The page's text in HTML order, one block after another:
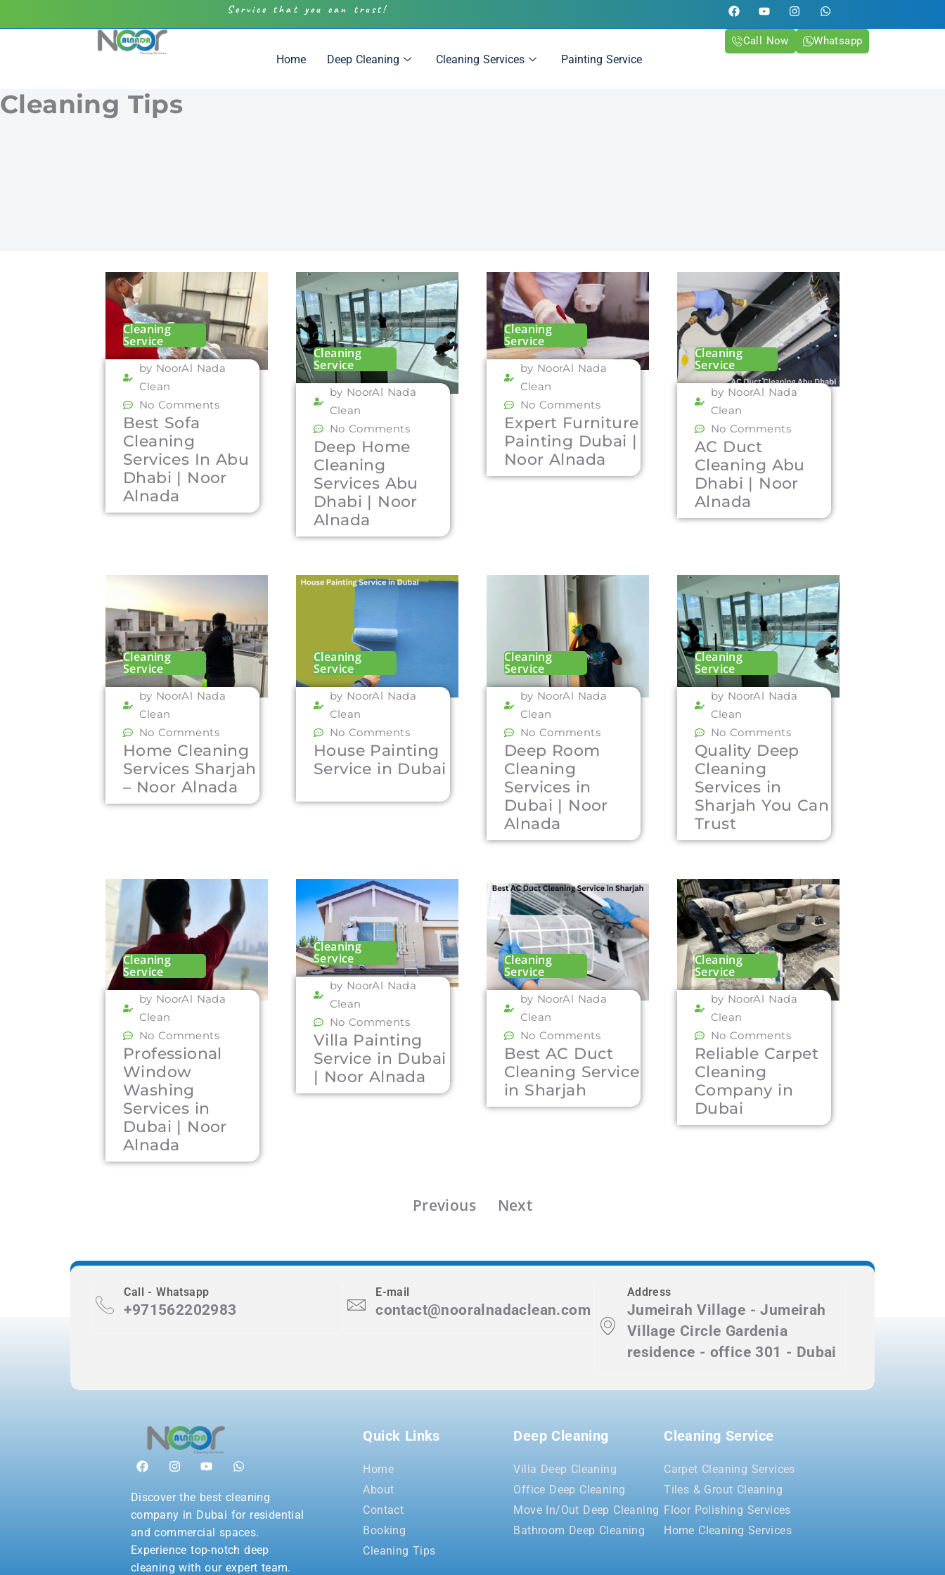
Service that you can trust!
Home Deep Cleaning Cleaning Services Painting Service
Call Now Whatsapp
Cleaning Tips
Cleaning
Service
by NoorAl Nada
Clean
No Comments
Best Sofa
Cleaning
Services In Abu
Dhabi | Noor
Alnada
Cleaning
Service
by NoorAl Nada
Clean
No Comments
Deep Home
Cleaning
Services Abu
Dhabi | Noor
Alnada
Cleaning
Service
by NoorAl Nada
Clean
No Comments
Expert Furniture
Painting Dubai |
Noor Alnada
Cleaning
Service
by NoorAl Nada
Clean
No Comments
AC Duct
Cleaning Abu
Dhabi | Noor
Alnada
Cleaning
Service
by NoorAl Nada
Clean
No Comments
Home Cleaning
Services Sharjah
– Noor Alnada
Cleaning
Service
by NoorAl Nada
Clean
No Comments
House Painting
Service in Dubai
Cleaning
Service
by NoorAl Nada
Clean
No Comments
Deep Room
Cleaning
Services in
Dubai | Noor
Alnada
Cleaning
Service
by NoorAl Nada
Clean
No Comments
Quality Deep
Cleaning
Services in
Sharjah You Can
Trust
Cleaning
Service
by NoorAl Nada
Clean
No Comments
Professional
Window
Washing
Services in
Dubai | Noor
Alnada
Cleaning
Service
by NoorAl Nada
Clean
No Comments
Villa Painting
Service in Dubai
| Noor Alnada
Cleaning
Service
by NoorAl Nada
Clean
No Comments
Best AC Duct
Cleaning Service
in Sharjah
Cleaning
Service
by NoorAl Nada
Clean
No Comments
Reliable Carpet
Cleaning
Company in
Dubai
Previous Next
Call - Whatsapp
+971562202983
E-mail
contact@nooralnadaclean.com
Address
Jumeirah Village - Jumeirah
Village Circle Gardenia
residence - office 301 - Dubai
Discover the best cleaning
company in Dubai for residential
and commercial spaces.
Experience top-notch deep
cleaning with our expert team.
Quick Links
Home
About
Contact
Booking
Cleaning Tips
Deep Cleaning
Villa Deep Cleaning
Office Deep Cleaning
Move In/Out Deep Cleaning
Bathroom Deep Cleaning
Cleaning Service
Carpet Cleaning Services
Tiles & Grout Cleaning
Floor Polishing Services
Home Cleaning Services